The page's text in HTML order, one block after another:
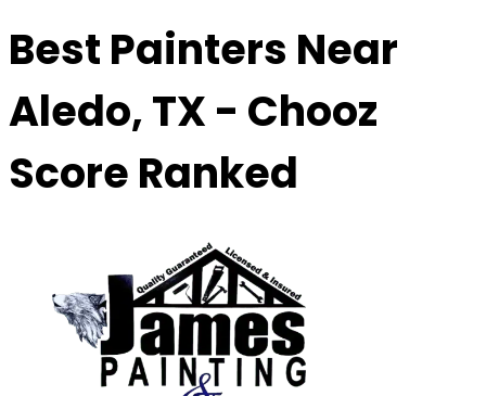
Best Painters Near
Aledo,TX - Chooz
Score Ranked